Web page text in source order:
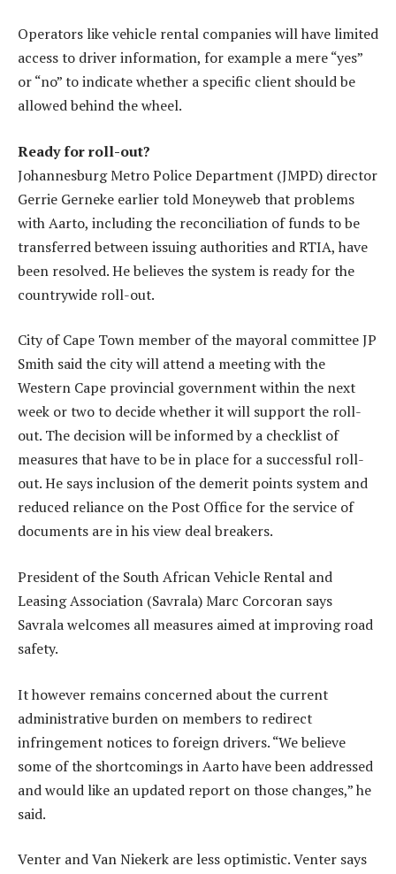
Operators like vehicle rental companies will have limited
access to driver information, for example a mere “yes”
or “no” to indicate whether a specific client should be
allowed behind the wheel.
Ready for roll-out?
Johannesburg Metro Police Department (JMPD) director
Gerrie Gerneke earlier told Moneyweb that problems
with Aarto, including the reconciliation of funds to be
transferred between issuing authorities and RTIA, have
been resolved. He believes the system is ready for the
countrywide roll-out.
City of Cape Town member of the mayoral committee JP
Smith said the city will attend a meeting with the
Western Cape provincial government within the next
week or two to decide whether it will support the roll-
out. The decision will be informed by a checklist of
measures that have to be in place for a successful roll-
out. He says inclusion of the demerit points system and
reduced reliance on the Post Office for the service of
documents are in his view deal breakers.
President of the South African Vehicle Rental and
Leasing Association (Savrala) Marc Corcoran says
Savrala welcomes all measures aimed at improving road
safety.
It however remains concerned about the current
administrative burden on members to redirect
infringement notices to foreign drivers. “We believe
some of the shortcomings in Aarto have been addressed
and would like an updated report on those changes,” he
said.
Venter and Van Niekerk are less optimistic. Venter says